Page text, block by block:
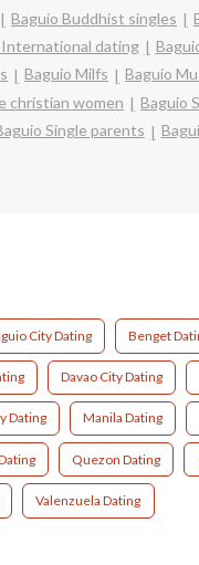
Baguio Buddhist singles
International dating
Baguio Milfs
Baguio
christian women
Baguio
Single parents
City Dating Benget
Davao City Dating
Dating Manila Dating
Quezon Dating
Valenzuela Dating